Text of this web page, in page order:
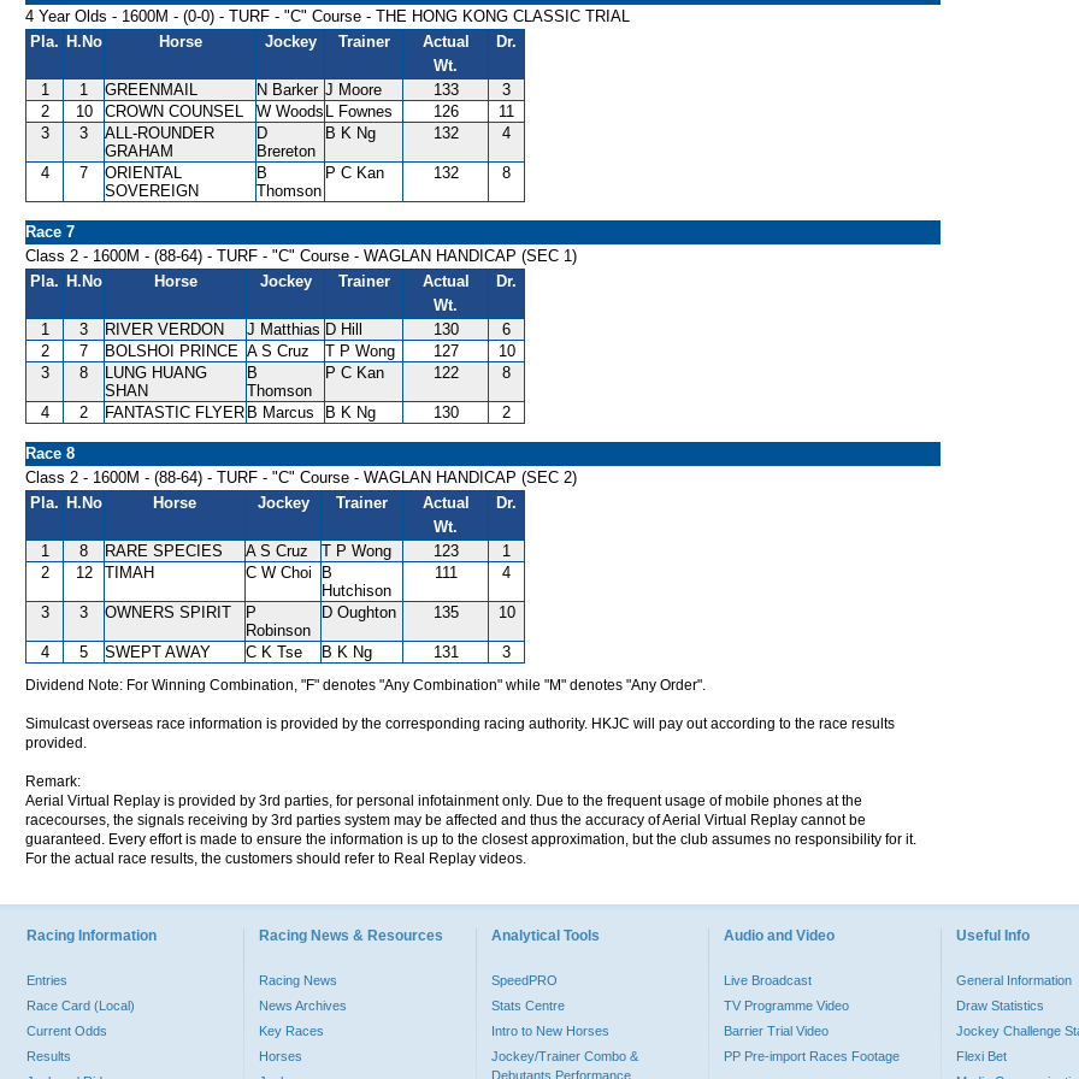
4 Year Olds - 1600M - (0-0) - TURF - "C" Course - THE HONG KONG CLASSIC TRIAL
Pla. H.No Horse Jockey Trainer
Actual
Wt.
Dr.
1 1 GREENMAIL N Barker J Moore 133
3
2
10 CROWN COUNSEL W Woods L Fownes 126
11
3
3
ALL-ROUNDER
GRAHAM
D
Brereton
B K Ng 132 4
4 7
ORIENTAL
SOVEREIGN
B
Thomson
P C Kan 132 8
Race 7
Class 2 - 1600M - (88-64) - TURF - "C" Course - WAGLAN HANDICAP (SEC 1)
Pla. H.No Horse Jockey Trainer
Actual
Wt.
Dr.
1 3 RIVER VERDON J Matthias D Hill 130
6
2
7 BOLSHOI PRINCE A S Cruz T P Wong 127
10
3
8
LUNG HUANG
SHAN
B
Thomson
P C Kan 122 8
4 2 FANTASTIC FLYER B Marcus B K Ng 130 2
Race 8
Class 2 - 1600M - (88-64) - TURF - "C" Course - WAGLAN HANDICAP (SEC 2)
Pla. H.No Horse Jockey Trainer
Actual
Wt.
Dr.
1 8 RARE SPECIES A S Cruz T P Wong 123
1
2
12 TIMAH C W Choi
B
Hutchison
111 4
3 3 OWNERS SPIRIT
P
Robinson
D Oughton 135 10
4 5 SWEPT AWAY C K Tse B K Ng 131 3
Dividend Note: For Winning Combination, "F" denotes "Any Combination" while "M" denotes "Any Order".
Simulcast overseas race information is provided by the corresponding racing authority. HKJC will pay out according to the race results
provided.
Remark:
Aerial Virtual Replay is provided by 3rd parties, for personal infotainment only. Due to the frequent usage of mobile phones at the
racecourses, the signals receiving by 3rd parties system may be affected and thus the accuracy of Aerial Virtual Replay cannot be
guaranteed. Every effort is made to ensure the information is up to the closest approximation, but the club assumes no responsibility for it.
For the actual race results, the customers should refer to Real Replay videos.
Racing Information
Entries
Race Card (Local)
Current Odds
Results
Racing News & Resources
Racing News
News Archives
Key Races
Horses
Analytical Tools
SpeedPRO
Stats Centre
Intro to New Horses
Jockey/Trainer Combo &
Debutants Performance
Audio and Video
Live Broadcast
TV Programme Video
Barrier Trial Video
PP Pre-import Races Footage
Useful Info
General Information
Draw Statistics
Jockey Challenge
Flexi Bet